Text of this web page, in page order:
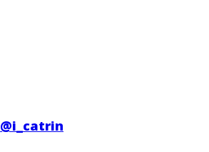
@i_catrin